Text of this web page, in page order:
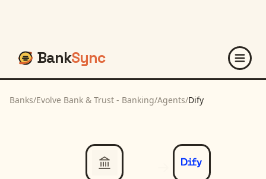
BankSync
Banks/Evolve Bank & Trust - Banking/Agents/Dify